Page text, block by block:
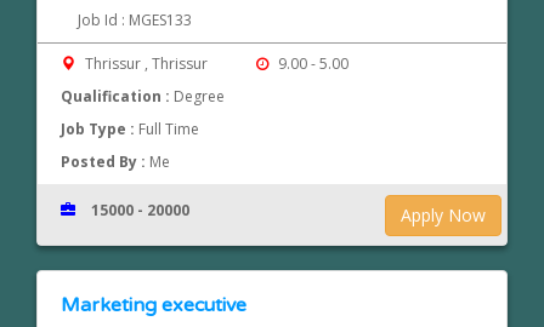
Job Id : MGES133
Thrissur , Thrissur
9.00 - 5.00
Qualification : Degree
Job Type : Full Time
Posted By : Me
Apply Now
15000 - 20000
Marketing executive